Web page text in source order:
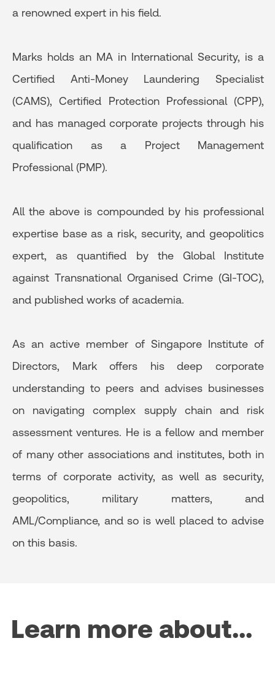
a renowned expert in his field.
Marks holds an MA in International Security, is a
Certified Anti-Money Laundering Specialist
(CAMS), Certified Protection Professional (CPP),
and has managed corporate projects through his
qualification as a Project Management
Professional (PMP).
All the above is compounded by his professional
expertise base as a risk, security, and geopolitics
expert, as quantified by the Global Institute
against Transnational Organised Crime (GI-TOC),
and published works of academia.
As an active member of Singapore Institute of
Directors, Mark offers his deep corporate
understanding to peers and advises businesses
on navigating complex supply chain and risk
assessment ventures. He is a fellow and member
of many other associations and institutes, both in
terms of corporate activity, as well as security,
geopolitics, military matters, and
AML/Compliance, and so is well placed to advise
on this basis.
Learn more about...